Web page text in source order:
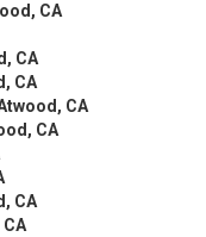
CA
CA
CA
CA
CA
CA